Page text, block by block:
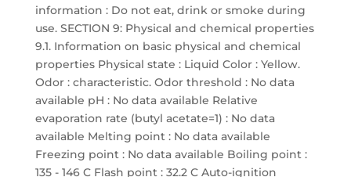
information : Do not eat, drink or smoke during
use. SECTION 9: Physical and chemical properties
9.1. Information on basic physical and chemical
properties Physical state : Liquid Color : Yellow.
Odor : characteristic. Odor threshold : No data
available pH : No data available Relative
evaporation rate (butyl acetate=1) : No data
available Melting point : No data available
Freezing point : No data available Boiling point :
135 - 146 C Flash point : 32.2 C Auto-ignition